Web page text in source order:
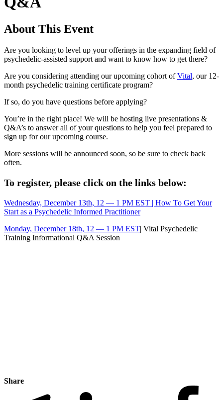
About This Event
Are you looking to level up your offerings in the expanding field of
psychedelic-assisted support and want to know how to get there?
Are you considering attending our upcoming cohort ofVital, our 12-
month psychedelic training certificate program?
If so, do you have questions before applying?
You’re in the right place! We will be hosting live presentations &
Q&A’s to answer all of your questions to help you feel prepared to
sign up for our upcoming course.
More sessions will be announced soon, so be sure to check back
often.
To register, please click on the links below:
Wednesday, December 13th, 12 — 1 PM EST | How To Get Your
Start as a Psychedelic Informed Practitioner
Monday, December 18th, 12 — 1 PM EST| Vital Psychedelic
Training Informational Q&A Session
Share